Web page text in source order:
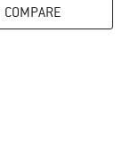
COMPARE